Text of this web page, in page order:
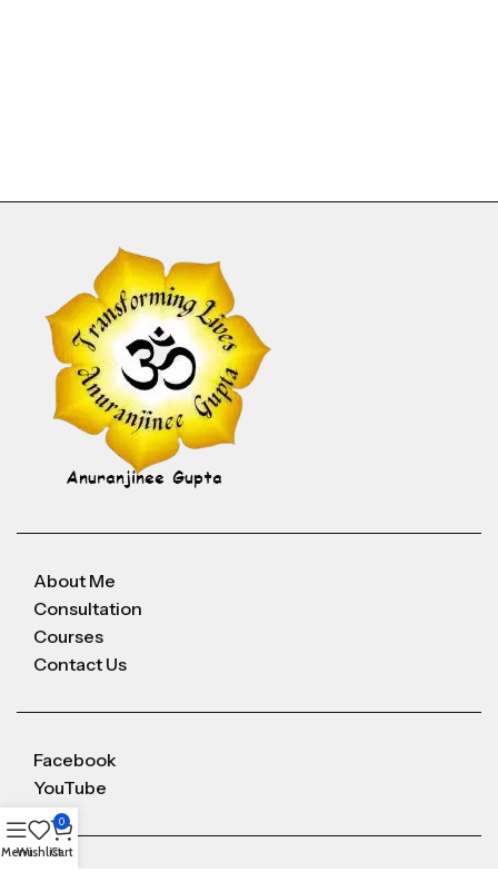
About Me
Consultation
Courses
Contact Us
Facebook
YouTube
MenuWishlist
0
Cart